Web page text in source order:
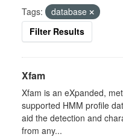
Tags:
database
Filter Results
Xfam
Xfam is an eXpanded,
supported HMM profile
aid the detection and
from any...